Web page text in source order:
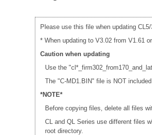
Please use this file when updating
* When updating to V3.02 from V1.61
Caution when updating
Use the
The "C-MD1.BIN" file is NOT
*NOTE*
Before copying files, delete all files
CL and QL Series use different files
root directory.